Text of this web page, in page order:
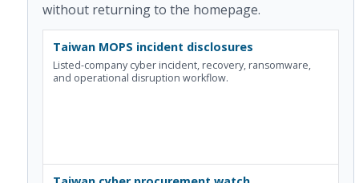
without returning to the homepage.
Taiwan MOPS incident disclosures
Listed-company cyber incident, recovery, ransomware,
and operational disruption workflow.